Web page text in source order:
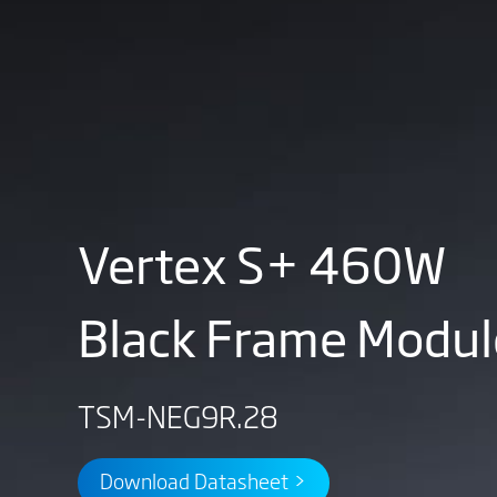
Vertex S+ 460W
Black Frame
TSM-NEG9R.28
Download Datasheet >